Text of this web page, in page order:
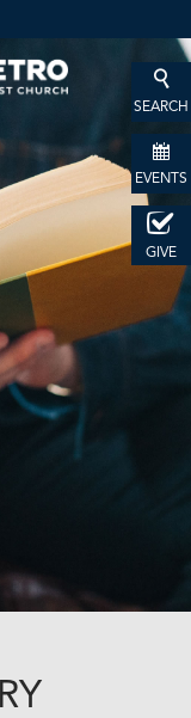
SEARCH
EVENTS
GIVE